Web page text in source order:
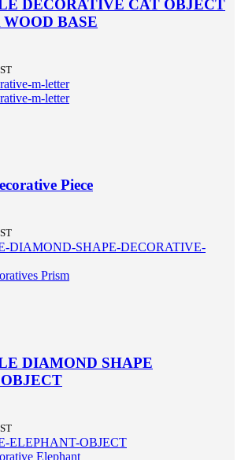
DECORATIVE CAT OBJECT
BASE
Piece
DIAMOND SHAPE